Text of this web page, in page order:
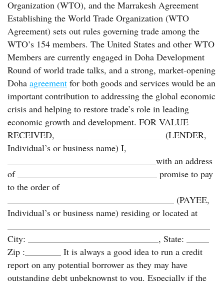
Organization (WTO), and the Marrakesh Agreement
Establishing the World Trade Organization (WTO
Agreement) sets out rules governing trade among the
WTO’s 154 members. The United States and other WTO
Members are currently engaged in Doha Development
Round of world trade talks, and a strong, market-opening
Doha agreement for both goods and services would be an
important contribution to addressing the global economic
crisis and helping to restore trade’s role in leading
economic growth and development. FOR VALUE
RECEIVED, _______ ________________ (LENDER,
Individual’s or business name) I,
_________________________________with an address
of _______________________________ promise to pay
to the order of
_____________________________________ (PAYEE,
Individual’s or business name) residing or located at
City: _____________________________, State: _____
Zip :________ It is always a good idea to run a credit
report on any potential borrower as they may have
outstanding debt unbeknownst to you. Especially if the